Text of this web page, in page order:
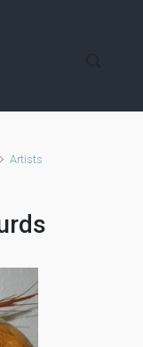
Artists